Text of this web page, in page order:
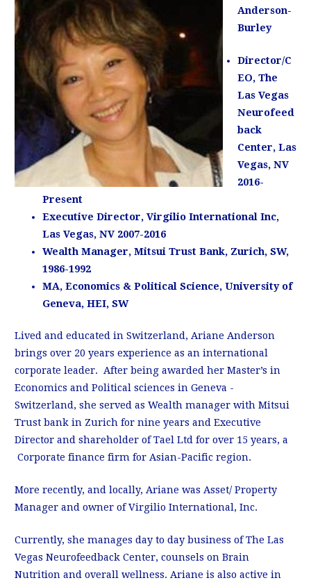
Anderson-
Burley
Director/C
EO, The
Las Vegas
Neurofeed
back
Center, Las
Vegas, NV
2016-
Present
Executive Director, Virgilio International Inc,
Las Vegas, NV 2007-2016
Wealth Manager, Mitsui Trust Bank, Zurich, SW,
1986-1992
MA, Economics & Political Science, University of
Geneva, HEI, SW
Lived and educated in Switzerland, Ariane Anderson
brings over 20 years experience as an international
corporate leader. After being awarded her Master’s in
Economics and Political sciences in Geneva -
Switzerland, she served as Wealth manager with Mitsui
Trust bank in Zurich for nine years and Executive
Director and shareholder of Tael Ltd for over 15 years, a
Corporate finance firm for Asian-Pacific region.
More recently, and locally, Ariane was Asset/ Property
Manager and owner of Virgilio International, Inc.
Currently, she manages day to day business of The Las
Vegas Neurofeedback Center, counsels on Brain
Nutrition and overall wellness. Ariane is also active in